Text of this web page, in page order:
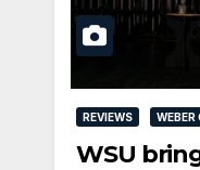
REVIEWS
WSU